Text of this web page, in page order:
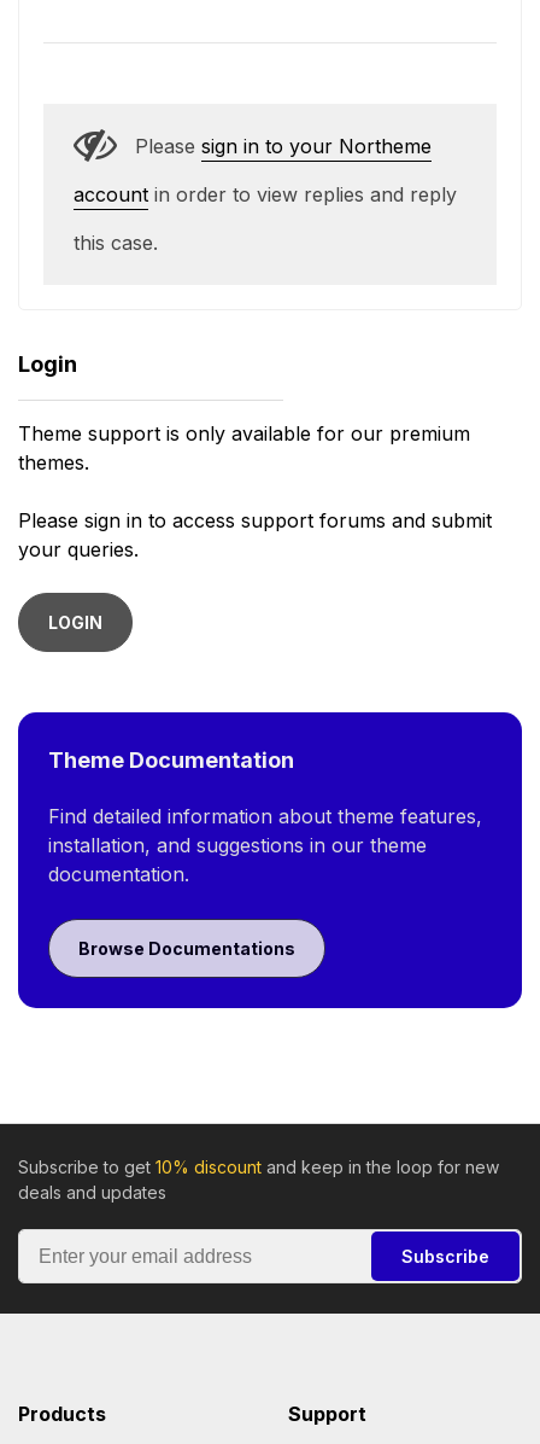
Please sign in to your Northeme
account in order to view replies and reply
this case.
Login
Theme support is only available for our premium
themes.
Please sign in to access support forums and submit
your queries.
LOGIN
Theme Documentation
Find detailed information about theme features,
installation, and suggestions in our theme
documentation.
Browse Documentations
Subscribe to get 10% discount and keep in the loop for new
deals and updates
Subscribe
Products Support